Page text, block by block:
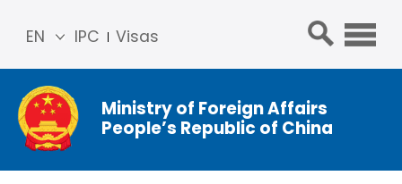
IPC Visas
EN
简体
中文
Franç
ais
Ministry of Foreign Affairs
People’s Republic of China